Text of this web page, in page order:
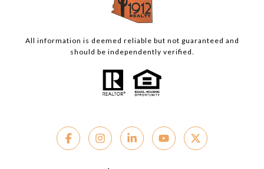
All information is deemed reliable but not guaranteed and
should be independently verified.